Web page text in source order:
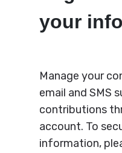
your info
Manage your
email and SMS
contributions
account. To
information,